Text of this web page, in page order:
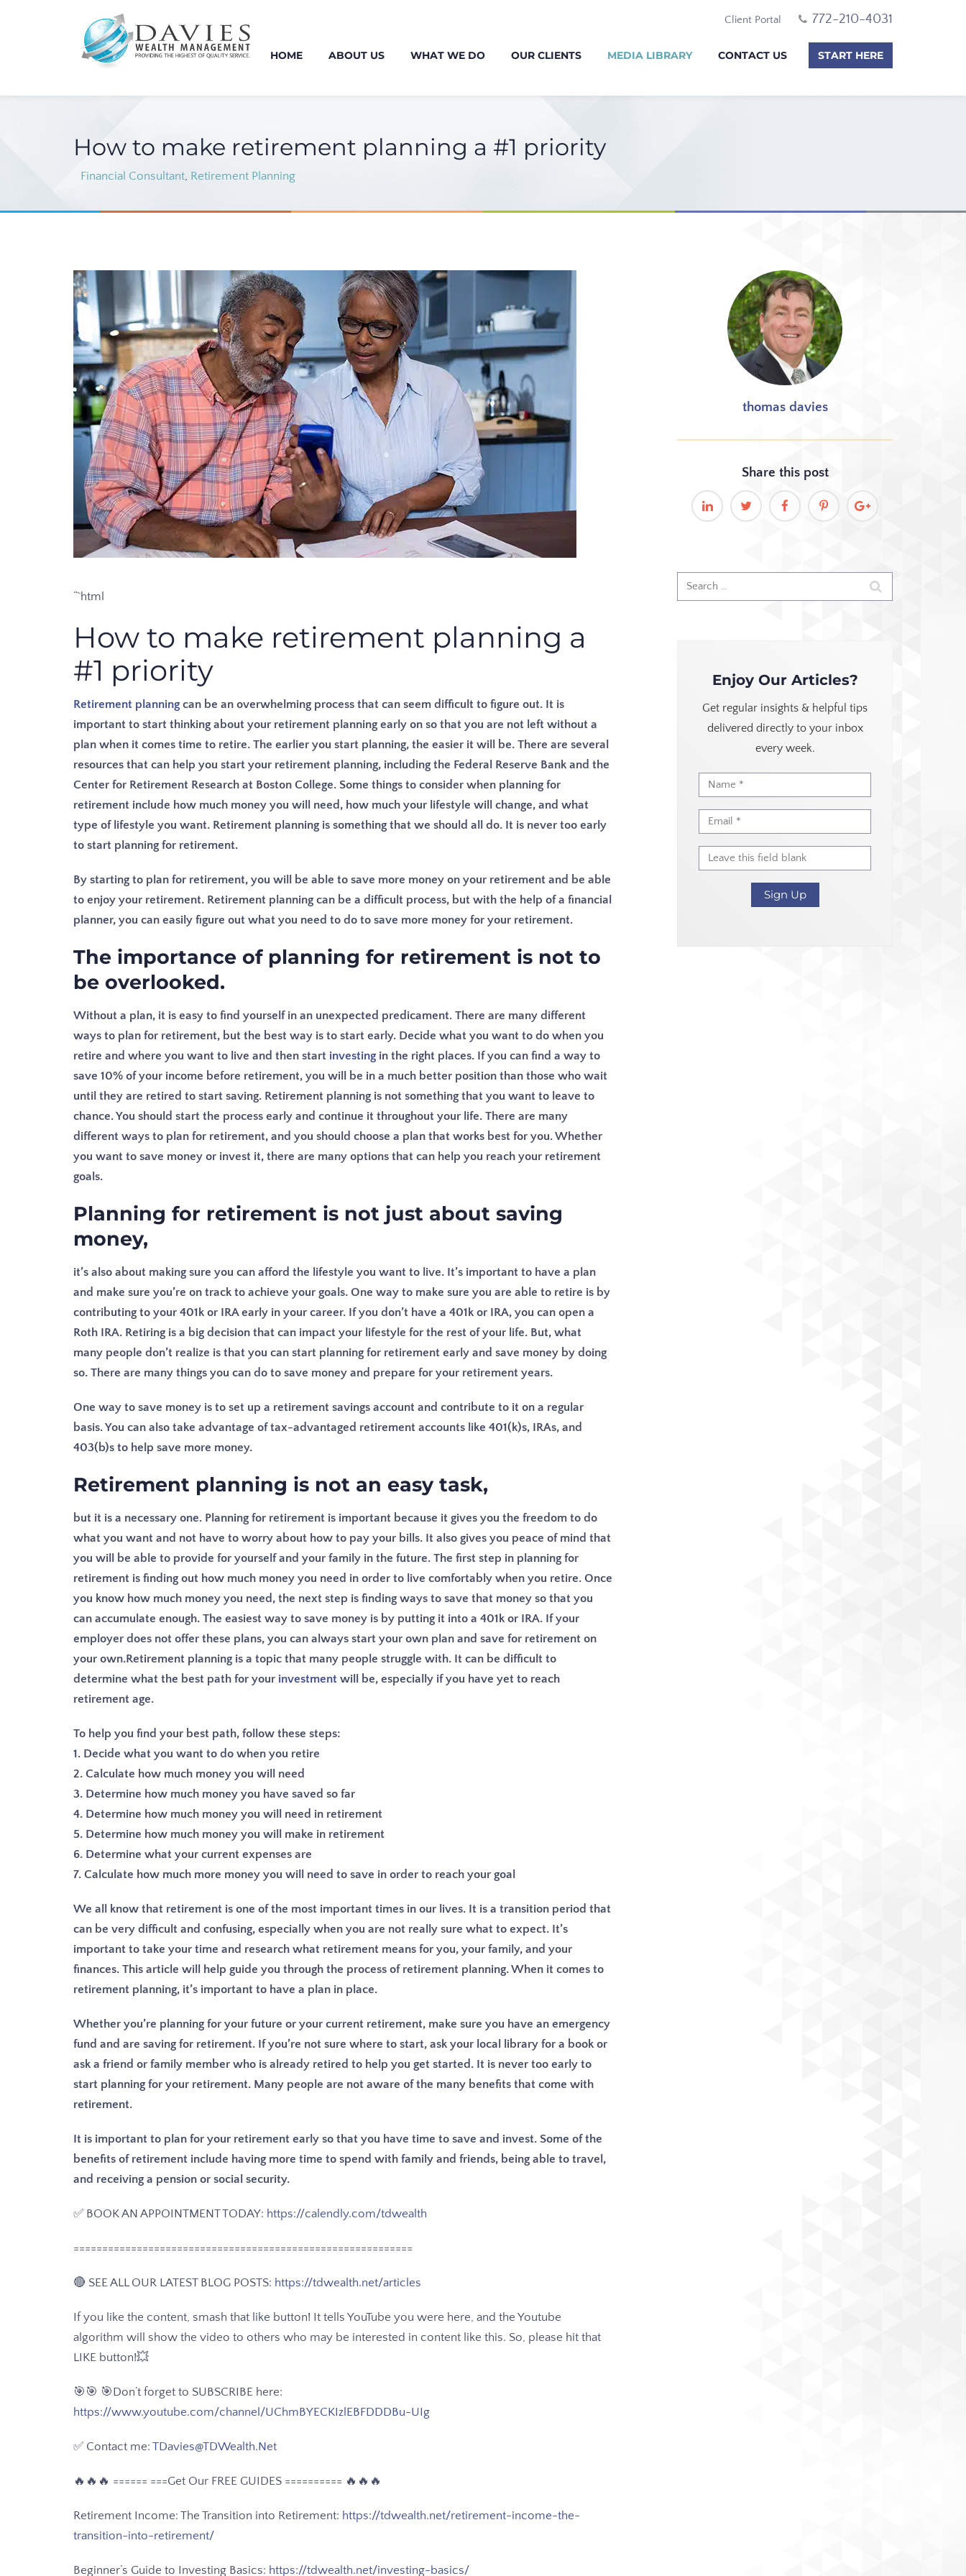
Client Portal 772-210-4031
HOME ABOUT US WHAT WE DO OUR CLIENTS MEDIA LIBRARY CONTACT US START HERE
How to make retirement planning a #1 priority
Financial Consultant, Retirement Planning
thomas davies
Share thispost
“`html
How to make retirement planning a
#1 priority
Retirement planning can be an overwhelming process that can seem difficult to figure out. It is
important to start thinking about your retirement planning early on so that you are not left without a
plan when it comes time to retire. The earlier you start planning, the easier it will be. There are several
resources that can help you start your retirement planning, including the Federal Reserve Bank and the
Center for Retirement Research at Boston College. Some things to consider when planning for
retirement include how much money you will need, how much your lifestyle will change, and what
type of lifestyle you want. Retirement planning is something that we should all do. It is never too early
to start planning for retirement.
By starting to plan for retirement, you will be able to save more money on your retirement and be able
to enjoy your retirement. Retirement planning can be a difficult process, but with the help of a financial
planner, you can easily figure out what you need to do to save more money for your retirement.
The importance of planning for retirement is not to
be overlooked.
Without a plan, it is easy to find yourself in an unexpected predicament. There are many different
ways to plan for retirement, but the best way is to start early. Decide what you want to do when you
retire and where you want to live and then start investing in the right places. If you can find a way to
save 10% of your income before retirement, you will be in a much better position than those who wait
until they are retired to start saving. Retirement planning is not something that you want to leave to
chance. You should start the process early and continue it throughout your life. There are many
different ways to plan for retirement, and you should choose a plan that works best for you. Whether
you want to save money or invest it, there are many options that can help you reach your retirement
goals.
Planning for retirement is not just about saving
money,
it’s also about making sure you can afford the lifestyle you want to live. It’s important to have a plan
and make sure you’re on track to achieve your goals. One way to make sure you are able to retire is by
contributing to your 401k or IRA early in your career. If you don’t have a 401k or IRA, you can open a
Roth IRA. Retiring is a big decision that can impact your lifestyle for the rest of your life. But, what
many people don’t realize is that you can start planning for retirement early and save money by doing
so. There are many things you can do to save money and prepare for your retirement years.
One way to save money is to set up a retirement savings account and contribute to it on a regular
basis. You can also take advantage of tax-advantaged retirement accounts like 401(k)s, IRAs, and
403(b)s to help save more money.
Retirement planning is not an easy task,
but it is a necessary one. Planning for retirement is important because it gives you the freedom to do
what you want and not have to worry about how to pay your bills. It also gives you peace of mind that
you will be able to provide for yourself and your family in the future. The first step in planning for
retirement is finding out how much money you need in order to live comfortably when you retire. Once
you know how much money you need, the next step is finding ways to save that money so that you
can accumulate enough. The easiest way to save money is by putting it into a 401k or IRA. If your
employer does not offer these plans, you can always start your own plan and save for retirement on
your own.Retirement planning is a topic that many people struggle with. It can be difficult to
determine what the best path for your investment will be, especially if you have yet to reach
retirement age.
To help you find your best path, follow these steps:
1. Decide what you want to do when you retire
2. Calculate how much money you will need
3. Determine how much money you have saved so far
4. Determine how much money you will need in retirement
5. Determine how much money you will make in retirement
6. Determine what your current expenses are
7. Calculate how much more money you will need to save in order to reach your goal
We all know that retirement is one of the most important times in our lives. It is a transition period that
can be very difficult and confusing, especially when you are not really sure what to expect. It’s
important to take your time and research what retirement means for you, your family, and your
finances. This article will help guide you through the process of retirement planning.When it comes to
retirement planning, it’s important to have a plan in place.
Whether you’re planning for your future or your current retirement, make sure you have an emergency
fund and are saving for retirement. If you’re not sure where to start, ask your local library for a book or
ask a friend or family member who is already retired to help you get started. It is never too early to
start planning for your retirement. Many people are not aware of the many benefits that come with
retirement.
It is important to plan for your retirement early so that you have time to save and invest. Some of the
benefits of retirement include having more time to spend with family and friends, being able to travel,
and receiving a pension or social security.
✅ BOOK AN APPOINTMENT TODAY: https://calendly.com/tdwealth
===========================================================
🔴 SEE ALL OUR LATEST BLOG POSTS: https://tdwealth.net/articles
If you like the content, smash that like button! It tells YouTube you were here, and the Youtube
algorithm will show the video to others who may be interested in content like this. So, please hit that
LIKE button!💥
🎯🎯 🎯Don’t forget to SUBSCRIBE here:
https://www.youtube.com/channel/UChmBYECKIzlEBFDDDBu-UIg
✅ Contact me: TDavies@TDWealth.Net
🔥🔥🔥 ====== ===Get Our FREE GUIDES ========== 🔥🔥🔥
Retirement Income: The Transition into Retirement: https://tdwealth.net/retirement-income-the-
transition-into-retirement/
Beginner’s Guide to Investing Basics: https://tdwealth.net/investing-basics/
Enjoy Our Articles?
Get regular insights & helpful tips
delivered directly to your inbox
every week.